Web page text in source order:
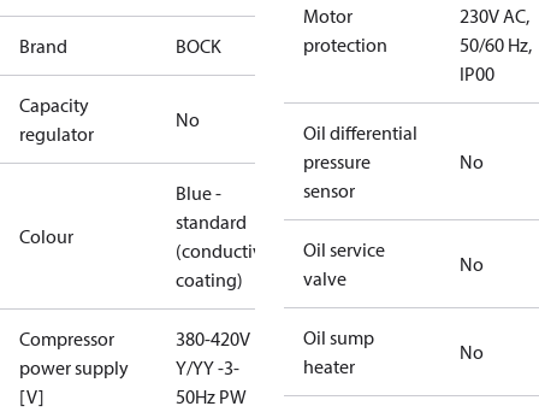
Brand BOCK
Capacity
regulator
No
Colour
Blue -
standard
(conductive
coating)
Compressor
power supply
[V]
380-420V
Y/YY -3-
50Hz PW
Motor
protection
230V AC,
50/60 Hz,
IP00
Oil differential
pressure
sensor
No
Oil service
valve
No
Oil sump
heater
No